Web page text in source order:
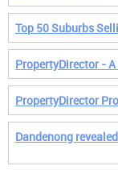
Top 50 Suburbs
PropertyDirector -
PropertyDirector
Dandenong